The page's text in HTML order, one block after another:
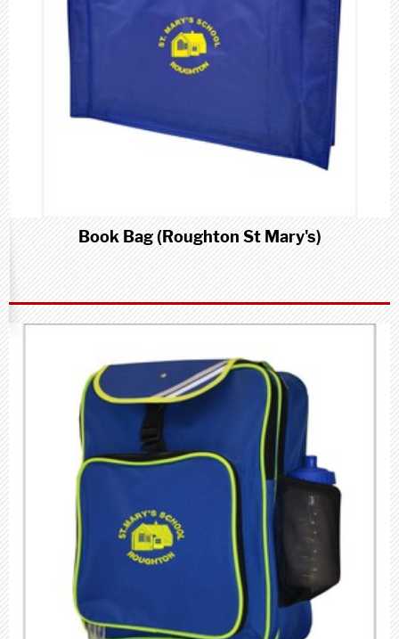
Book Bag (Roughton St Mary's)